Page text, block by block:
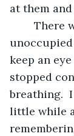
at them
keep an
stopped
breathing.
little while